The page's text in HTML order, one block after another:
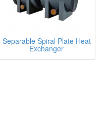
Separable Spiral Plate Heat
Exchanger